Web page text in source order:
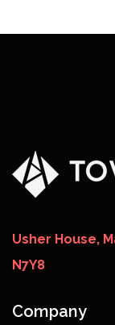
Usher House,
N7Y8
Company